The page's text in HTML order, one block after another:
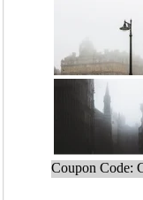
Coupon Code: